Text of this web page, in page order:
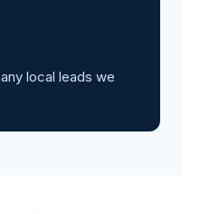
local leads we